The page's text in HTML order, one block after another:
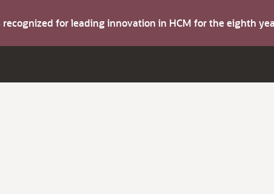
recognized for leading innovation in HCM for the eighth